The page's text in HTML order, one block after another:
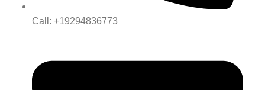
Call: +19294836773